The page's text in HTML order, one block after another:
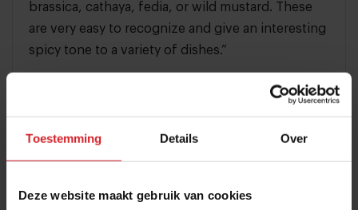
Toestemming Details Over
Deze website maakt gebruik van cookies
brassica, cathaya, fedia, or wild mustard. These
are very easy to recognize and give an interesting
spicy tone to a variety of dishes.”
“Fortunately, the market offers an increasing
variety of flowers, thanks to companies like
Koppert Cress and local producers, such as Can
restaurants, it's the most feasible and convenient